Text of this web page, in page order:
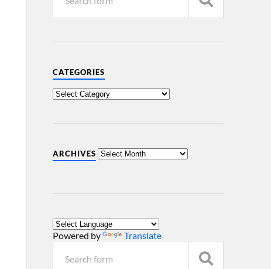
CATEGORIES
ARCHIVES
Powered by Translate